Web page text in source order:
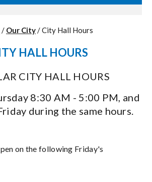
/ Our City/City Hall Hours
HALL HOURS
CITY HALL HOURS
8:30 AM - 5:00 PM, and
during the same hours.
on the following Friday's